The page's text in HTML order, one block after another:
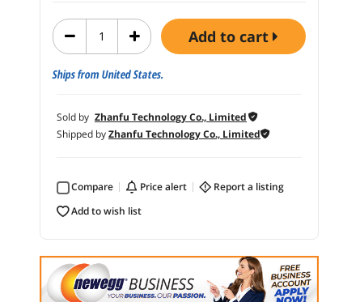
add to cart
Ships from United States.
Sold by Zhanfu Technology Co., Limited
Shipped byZhanfu Technology Co., Limited
Compare price alert
report a listing
add to wish list